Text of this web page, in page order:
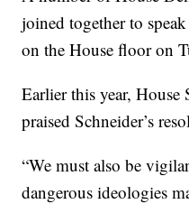
joined together to
on the House floor on
Earlier this year, House
praised Schneider’s
“We must also be
dangerous ideologies